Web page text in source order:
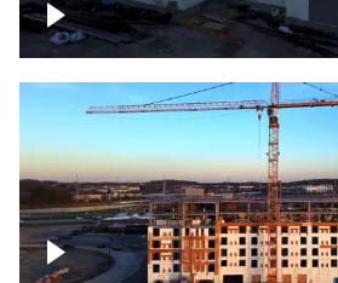
Construction of building
Construction of building,